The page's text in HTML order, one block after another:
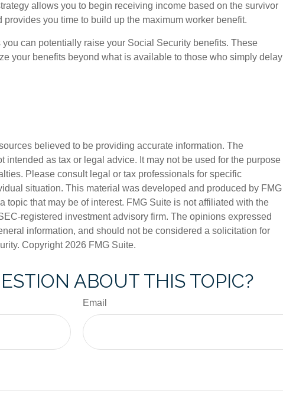
allows you to begin receiving income based on the survivor
you time to build up the maximum worker benefit.
can potentially raise your Social Security benefits. These
your benefits beyond what is available to those who simply delay
believed to be providing accurate information. The
intended as tax or legal advice. It may not be used for the purpose
Please consult legal or tax professionals for specific
situation. This material was developed and produced by FMG
topic that may be of interest. FMG Suite is not affiliated with the
registered investment advisory firm. The opinions expressed
information, and should not be considered a solicitation for
Copyright 2026 FMG Suite.
ABOUT THIS TOPIC?
Email